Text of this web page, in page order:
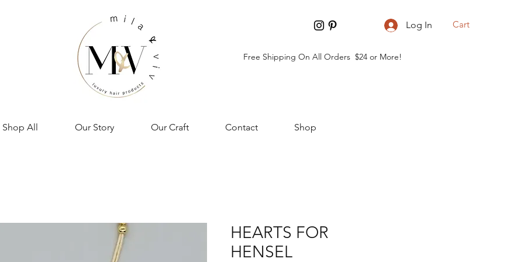
Log In Cart
Free Shipping On All Orders $24 or More!
Shop All Our Story Our Craft Contact Shop
HEARTS FOR
HENSEL